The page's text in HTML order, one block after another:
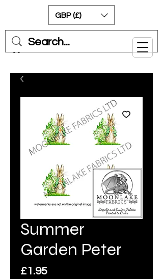
Cart
GBP (£)
Summer
Garden Peter
£1.95Price